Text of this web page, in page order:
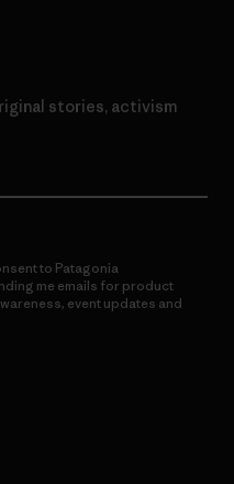
stories, activism
to Patagonia
me emails for product
event updates and